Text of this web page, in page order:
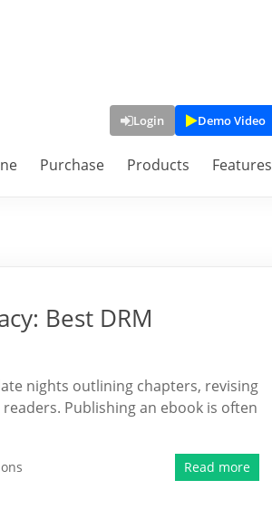
Login Demo Video
Purchase Products Features
Best DRM
nights outlining chapters, revising
Publishing an ebook is often
Read more